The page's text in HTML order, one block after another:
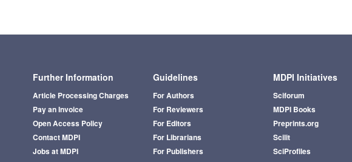
Further Information
Article Processing Charges
Pay an Invoice
Open Access Policy
Contact MDPI
Jobs at MDPI
Guidelines
For Authors
For Reviewers
For Editors
For Librarians
For Publishers
MDPI Initiatives
Sciforum
MDPI Books
Preprints.org
Scilit
SciProfiles